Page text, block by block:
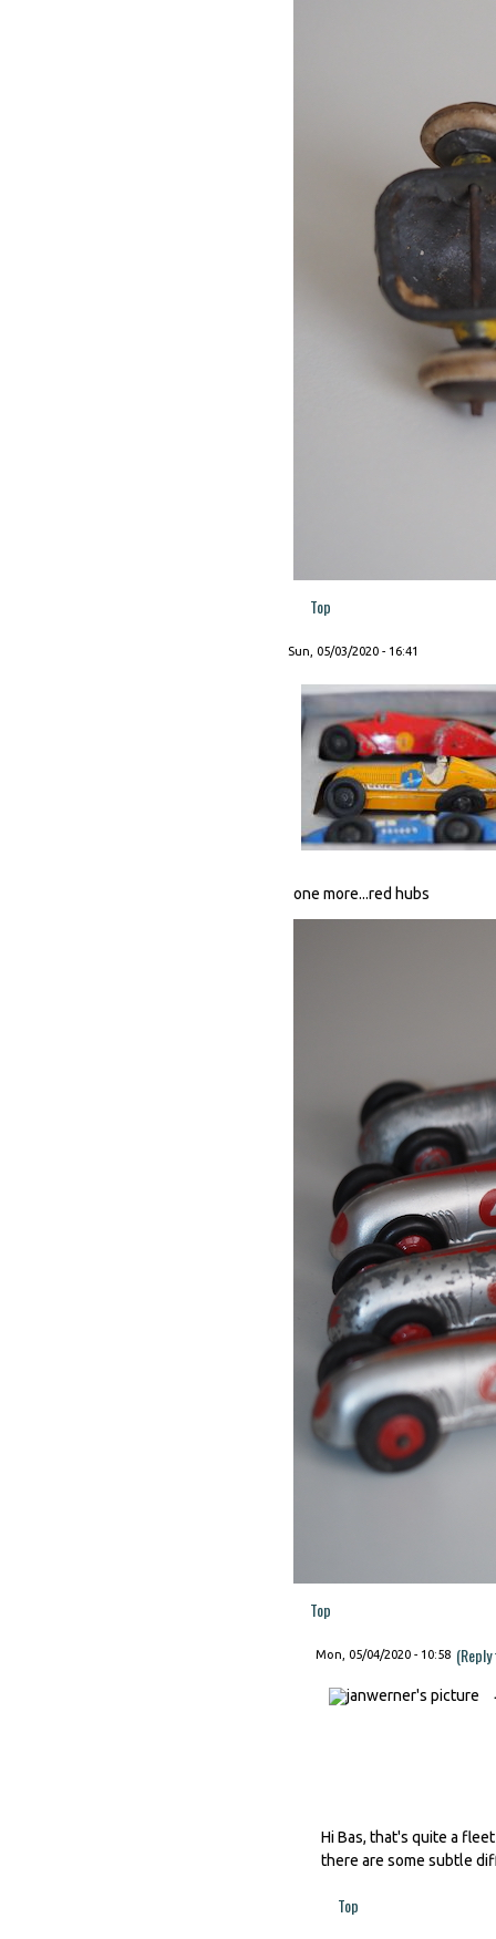
Top
Sun, 05/03/2020 - 16:41
one more...red hubs
Top
Mon, 05/04/2020 - 10:58
Hi Bas, that's quite a
there are some subtle
Top